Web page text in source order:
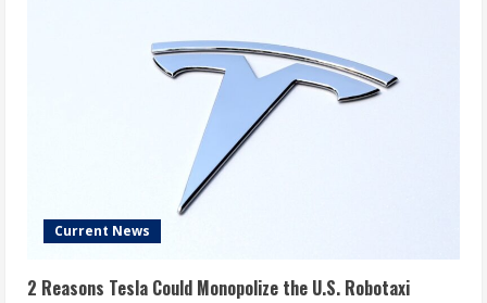
Current News
2 Reasons Tesla Could Monopolize the U.S. Robotaxi